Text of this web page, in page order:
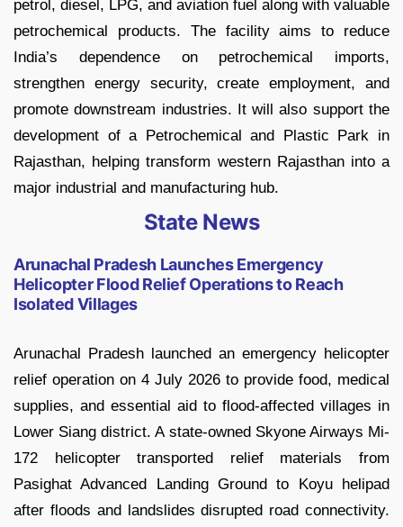
petrol, diesel, LPG, and aviation fuel along with valuable
petrochemical products. The facility aims to reduce
India’s dependence on petrochemical imports,
strengthen energy security, create employment, and
promote downstream industries. It will also support the
development of a Petrochemical and Plastic Park in
Rajasthan, helping transform western Rajasthan into a
major industrial and manufacturing hub.
State News
Arunachal Pradesh Launches Emergency
Helicopter Flood Relief Operations to Reach
Isolated Villages
Arunachal Pradesh launched an emergency helicopter
relief operation on 4 July 2026 to provide food, medical
supplies, and essential aid to flood-affected villages in
Lower Siang district. A state-owned Skyone Airways Mi-
172 helicopter transported relief materials from
Pasighat Advanced Landing Ground to Koyu helipad
after floods and landslides disrupted road connectivity.